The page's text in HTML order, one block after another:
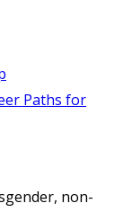
Paths for
non-